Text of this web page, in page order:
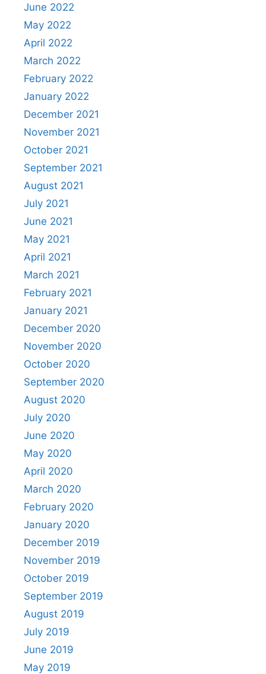
June 2022
May 2022
April 2022
March 2022
February 2022
January 2022
December 2021
November 2021
October 2021
September 2021
August 2021
July 2021
June 2021
May 2021
April 2021
March 2021
February 2021
January 2021
December 2020
November 2020
October 2020
September 2020
August 2020
July 2020
June 2020
May 2020
April 2020
March 2020
February 2020
January 2020
December 2019
November 2019
October 2019
September 2019
August 2019
July 2019
June 2019
May 2019